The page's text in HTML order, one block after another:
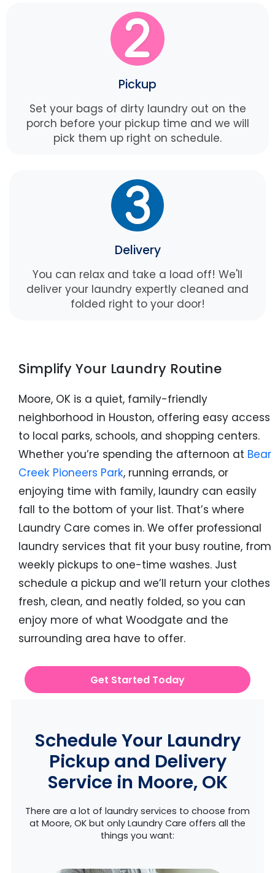
Pickup
Set your bags of dirty laundry out on the
porch before your pickup time and we will
pick them up right on schedule.
Delivery
You can relax and take a load off! We'll
deliver your laundry expertly cleaned and
folded right to your door!
Simplify Your Laundry Routine
Moore, OK is a quiet, family-friendly
neighborhood in Houston, offering easy access
to local parks, schools, and shopping centers.
Whether you’re spending the afternoon at Bear
Creek Pioneers Park, running errands, or
enjoying time with family, laundry can easily
fall to the bottom of your list. That’s where
Laundry Care comes in. We offer professional
laundry services that fit your busy routine, from
weekly pickups to one-time washes. Just
schedule a pickup and we’ll return your clothes
fresh, clean, and neatly folded, so you can
enjoy more of what Woodgate and the
surrounding area have to offer.
Get Started Today
Schedule Your Laundry
Pickup and Delivery
Service in Moore, OK
There are a lot of laundry services to choose from
at Moore, OK but only Laundry Care offers all the
things you want: